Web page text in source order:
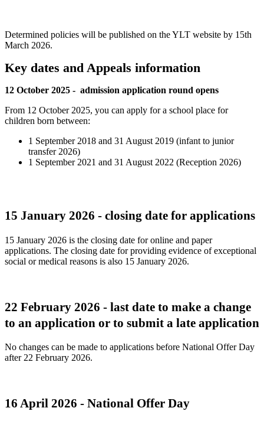
Determined policies will be published on the YLT website by 15th
March 2026.
Key dates and Appeals information
12 October 2025 - admission application round opens
From 12 October 2025, you can apply for a school place for
children born between:
1 September 2018 and 31 August 2019 (infant to junior
transfer 2026)
1 September 2021 and 31 August 2022 (Reception 2026)
15 January 2026 - closing date for applications
15 January 2026 is the closing date for online and paper
applications. The closing date for providing evidence of exceptional
social or medical reasons is also 15 January 2026.
22 February 2026 - last date to make a change
to an application or to submit a late application
No changes can be made to applications before National Offer Day
after 22 February 2026.
16 April 2026 - National Offer Day